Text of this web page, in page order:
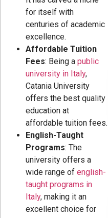
for itself with
centuries of academic
excellence.
Affordable Tuition
Fees: Being a public
university in Italy,
Catania University
offers the best quality
education at
affordable tuition fees.
English-Taught
Programs: The
university offers a
wide range of english-
taught programs in
Italy, making it an
excellent choice for